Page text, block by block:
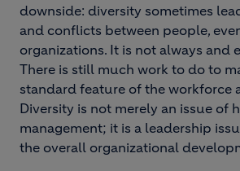
downside: diversity sometimes
and conflicts between people,
organizations. It is not always and
There is still much work to do to
standard feature of the workforce
Diversity is not merely an issue of
management; it is a leadership
the overall organizational